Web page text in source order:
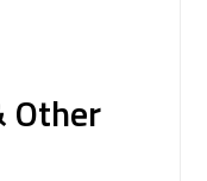
Other